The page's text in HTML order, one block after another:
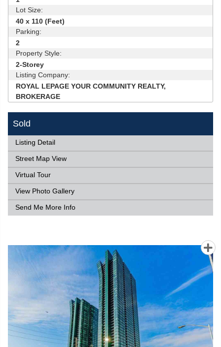
Lot Size:
40 x 110 (Feet)
Parking:
2
Property Style:
2-Storey
Listing Company:
ROYAL LEPAGE YOUR COMMUNITY REALTY,
BROKERAGE
Sold
Listing Detail
Street Map View
Virtual Tour
View Photo Gallery
Send Me More Info